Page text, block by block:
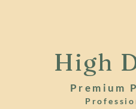
High
Premium